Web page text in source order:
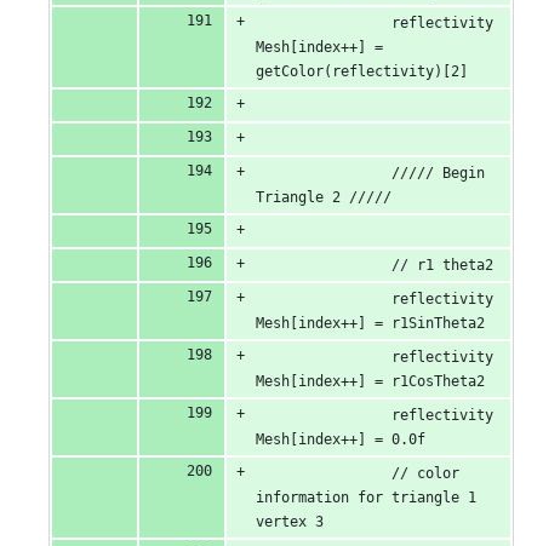
                reflectivity
Mesh[index++] =
getColor(reflectivity)[2]
                ///// Begin
Triangle 2 /////
                // r1 theta2
                reflectivity
Mesh[index++] = r1SinTheta2
                reflectivity
Mesh[index++] = r1CosTheta2
                reflectivity
Mesh[index++] = 0.0f
                // color
information for triangle 1
vertex 3